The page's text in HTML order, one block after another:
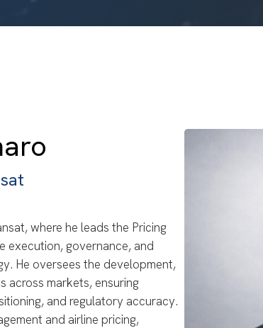
where he leads the Pricing
execution, governance, and
He oversees the development,
across markets, ensuring
and regulatory accuracy.
and airline pricing,